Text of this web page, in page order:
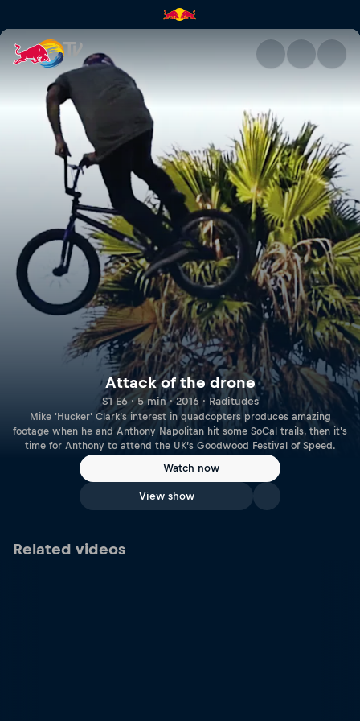
Attack of the drone | Red
Attack of the drone
S1 E6 · 5 min · 2016 · Raditudes
Mike 'Hucker' Clark’s interest in quadcopters produces amazing
footage when he and Anthony Napolitan hit some SoCal trails, then it's
time for Anthony to attend the UK’s Goodwood Festival of Speed.
Watch now
View show
Related videos